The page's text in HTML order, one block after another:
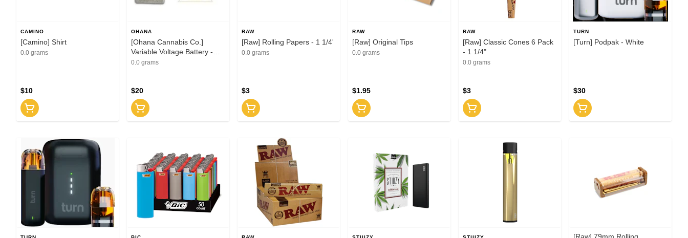
CAMINO
[Camino] Shirt
0.0 grams
$10
OHANA
[Ohana Cannabis Co.]
Variable Voltage Battery -
Black
0.0 grams
$20
RAW
[Raw] Rolling Papers - 1 1/4'
0.0 grams
$3
RAW
[Raw] Original Tips
0.0 grams
$1.95
RAW
[Raw] Classic Cones 6 Pack
- 1 1/4"
0.0 grams
$3
TURN
[Turn] Podpak - White
$30
[Raw] 79mm Rolling